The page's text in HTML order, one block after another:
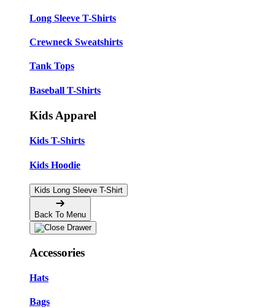
Long Sleeve T-Shirts
Crewneck Sweatshirts
Tank Tops
Baseball T-Shirts
Kids Apparel
Kids T-Shirts
Kids Hoodie
Kids Long Sleeve T-Shirt
Back To Menu
Accessories
Hats
Bags